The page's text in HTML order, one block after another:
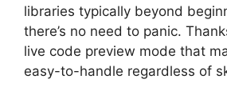
libraries typically beyond
there’s no need to panic.
live code preview mode that
easy-to-handle regardless of